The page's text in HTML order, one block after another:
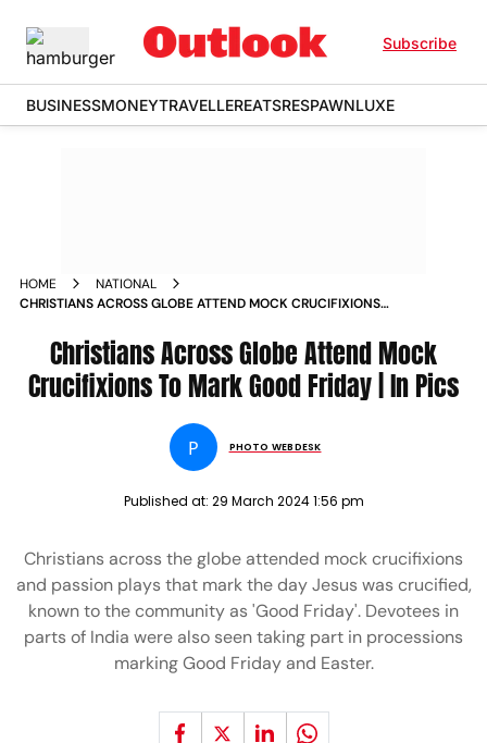
Subscribe
BUSINESSMONEYTRAVELLEREATSRESPAWNLUXE
HOME
NATIONAL
CHRISTIANS ACROSS GLOBE ATTEND MOCK CRUCIFIXIONS
Christians Across Globe Attend Mock
Crucifixions To Mark Good Friday | In Pics
P PHOTO WEBDESK
Published at: 29 March 2024 1:56 pm
Christians across the globe attended mock crucifixions
and passion plays that mark the day Jesus was crucified,
known to the community as 'Good Friday'. Devotees in
parts of India were also seen taking part in processions
marking Good Friday and Easter.